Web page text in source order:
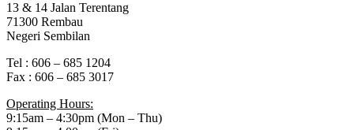
13 & 14 Jalan Terentang
71300 Rembau
Negeri Sembilan
Tel : 606 – 685 1204
Fax : 606 – 685 3017
Operating Hours:
9:15am – 4:30pm (Mon – Thu)